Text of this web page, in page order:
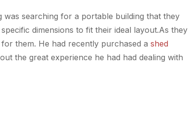
was searching for a portable building that they
dimensions to fit their ideal layout.As they
them. He had recently purchased ashed
the great experience he had had dealing with